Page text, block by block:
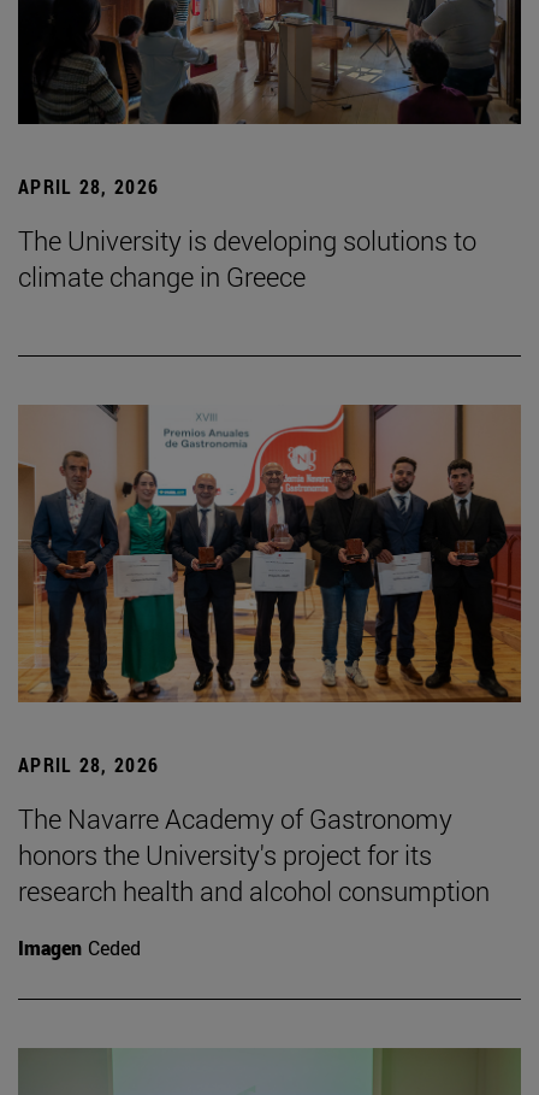
APRIL 28, 2026
The University is developing solutions to
climate change in Greece
APRIL 28, 2026
The Navarre Academy of Gastronomy
honors the University's project for its
research health and alcohol consumption
Imagen Ceded